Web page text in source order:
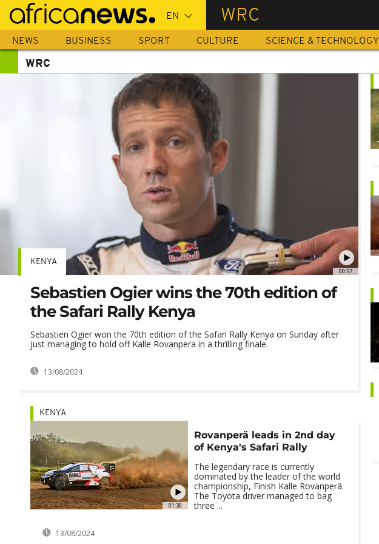
Skip
main
content
WRC
NEWS BUSINESS SPORT CULTURE SCIENCE & TECHNOLOGY
WRC
00:57
KENYA
Sebastien Ogier wins the 70th edition of
the Safari Rally Kenya
Sebastien Ogier won the 70th edition of the Safari Rally Kenya on Sunday after
just managing to hold off Kalle Rovanpera in a thrilling finale.
13/08/2024
01:30
KENYA
Rovanperä leads in 2nd day
of Kenya's Safari Rally
The legendary race is currently
dominated by the leader of the world
championship, Finish Kalle Rovanperä.
The Toyota driver managed to bag
three ...
13/08/2024